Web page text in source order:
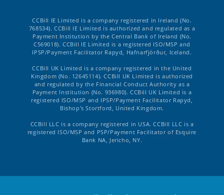
CCBill IE Limited is a company registered in Ireland (No.
768534). CCBill IE Limited is authorized and regulated as a
Payment Institution by the Central Bank of Ireland (No.
C569018). CCBill IE Limited is a registered ISO/MSP and
IPSP/Payment Facilitator Rapyd, Hafnarfjörður, Iceland.
CCBill UK Limited is a company registered in the United
Kingdom (No. 12645114). CCBill UK Limited is authorized
and regulated by the Financial Conduct Authority as a
Payment Institution (No. 936980). CCBill UK Limited is a
registered ISO/MSP and IPSP/Payment Facilitator Rapyd,
Bishop's Stortford, United Kingdom.
CCBill LLC is a company registered in USA. CCBill LLC is a
registered ISO/MSP and PSP/Payment Facilitator of Esquire
Bank NA, Jericho, NY.